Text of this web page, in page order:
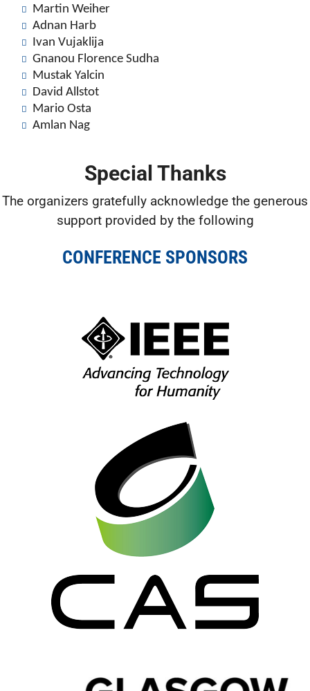
Martin Weiher
Adnan Harb
Ivan Vujaklija
Gnanou Florence Sudha
Mustak Yalcin
David Allstot
Mario Osta
Amlan Nag
Special Thanks
The organizers gratefully acknowledge the generous
support provided by the following
CONFERENCE SPONSORS